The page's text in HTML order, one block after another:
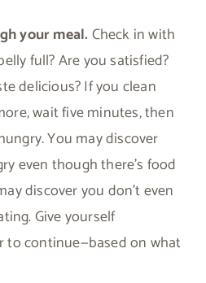
your meal. Check in with
full? Are you satisfied?
delicious? If you clean
wait five minutes, then
You may discover
even though there’s food
discover you don’t even
Give yourself
to continue—based on what